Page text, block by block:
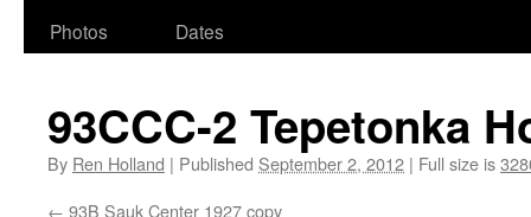
Photos
Dates
93CCC-2 Tepetonka
By Ren Holland | Published September 2, 2012 | Full size is
93B Sauk Center 1927 copy